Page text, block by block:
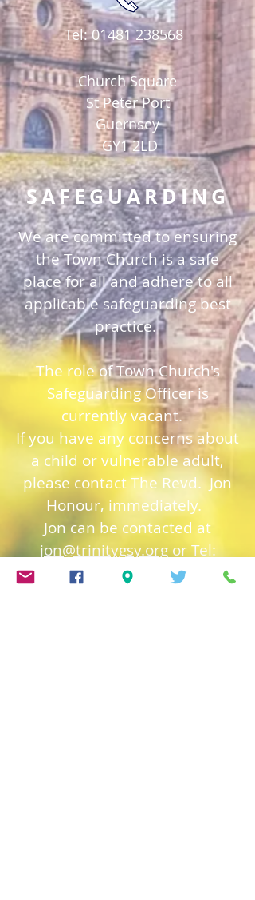
Tel:01481 238568
Church Square
St Peter Port
Guernsey
GY1 2LD
SAFEGUARDING
We are committed to ensuring
the Town Church is a safe
place for all and adhere to all
applicable safeguarding best
practice.
The role of Town Church's
Safeguarding Officer is
currently vacant.
If you have any concerns about
a child or vulnerable adult,
please contact The Revd. Jon
Honour, immediately.
Jon can be contacted at
jon@trinitygsy.orgor Tel:
01481 724319